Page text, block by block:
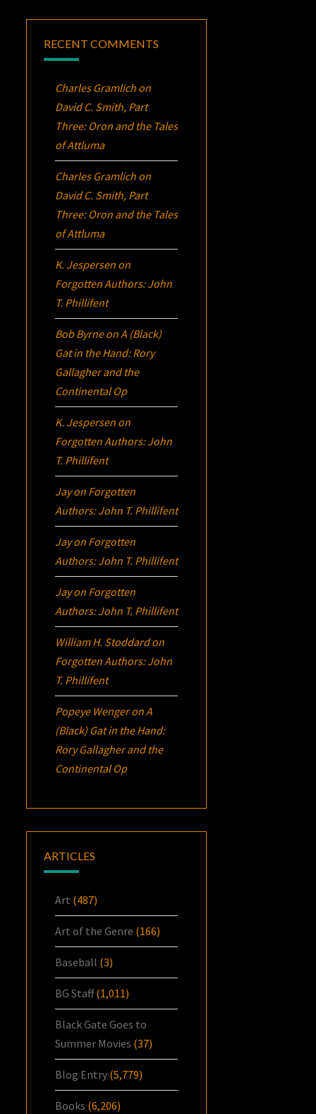
RECENT COMMENTS
Charles Gramlich on
David C. Smith, Part
Three: Oron and the Tales
of Attluma
Charles Gramlich on
David C. Smith, Part
Three: Oron and the Tales
of Attluma
K. Jespersen on
Forgotten Authors: John
T. Phillifent
Bob ByrneonA (Black)
Gat in the Hand: Rory
Gallagher and the
Continental Op
K. Jespersen on
Forgotten Authors: John
T. Phillifent
Jayon Forgotten
Authors: John T. Phillifent
Jayon Forgotten
Authors: John T. Phillifent
Jayon Forgotten
Authors: John T. Phillifent
William H. Stoddardon
Forgotten Authors: John
T. Phillifent
Popeye WengeronA
(Black) Gat in the Hand:
Rory Gallagher and the
Continental Op
ARTICLES
Art (487)
Art of the Genre (166)
Baseball (3)
BG Staff(1,011)
Black Gate Goes to
Summer Movies (37)
Blog Entry (5,779)
Books (6,206)